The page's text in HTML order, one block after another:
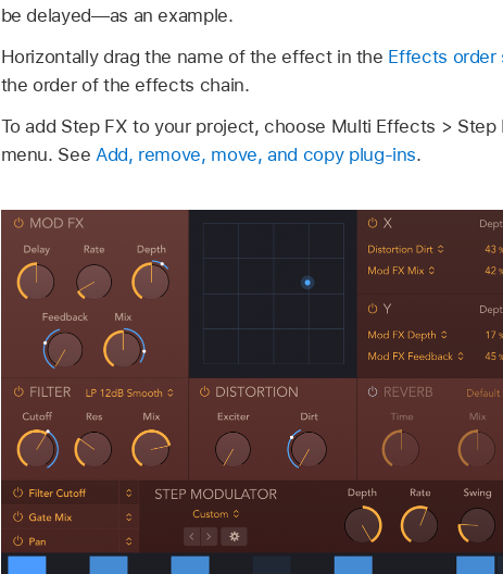
be delayed—as an example.
Horizontally drag the name of the effect in the Effects order
the order of the effects chain.
To add Step FX to your project, choose Multi Effects >
menu. See Add, remove, move, and copy plug-ins.